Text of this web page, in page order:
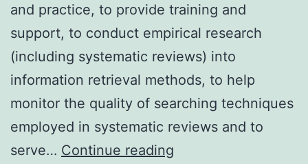
and practice, to provide training and
support, to conduct empirical research
(including systematic reviews) into
information retrieval methods, to help
monitor the quality of searching techniques
employed in systematic reviews and to
serve… Continue reading